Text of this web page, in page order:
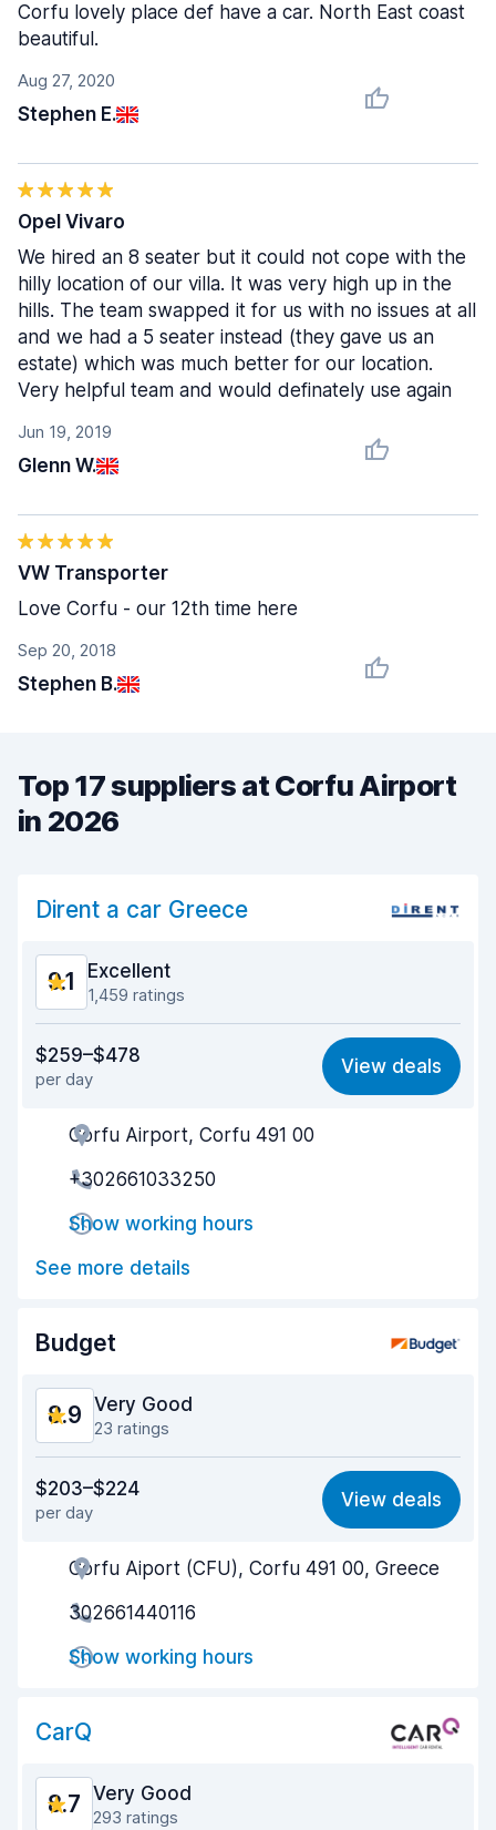
Aug 27, 2020
Stephen E.
Corfu lovely place def have a car. North East coast
beautiful.
Jun 19, 2019
Glenn W.
Opel Vivaro
We hired an 8 seater but it could not cope with the
hilly location of our villa. It was very high up in the
hills. The team swapped it for us with no issues at all
and we had a 5 seater instead (they gave us an
estate) which was much better for our location.
Very helpful team and would definately use again
Sep 20, 2018
Stephen B.
VW Transporter
Love Corfu - our 12th time here
Top 17 suppliers at Corfu Airport
in 2026
Dirent a car Greece
9.1 Excellent
1,459 ratings
8.8
Ease of finding 9.0
Agent helpfulness
Pick-up speed
Drop-off speed
Car cleanliness
Car condition
$259–$478
per day
View deals
Corfu Airport, Corfu 491 00
+302661033250
Show working hours
See more details
Budget
8.9 Very Good
23 ratings
8.5
Ease of finding 9.6
Agent helpfulness 8.9
Pick-up speed
Drop-off speed
9.0
$203–$224
per day
View deals
Corfu Aiport (CFU), Corfu 491 00, Greece
302661440116
Show working hours
CarQ
8.7 Very Good
293 ratings